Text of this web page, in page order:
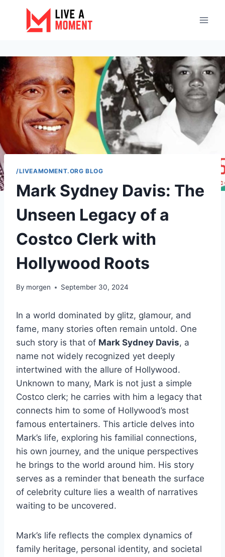
content
/LIVEAMOMENT.ORG BLOG
Mark Sydney Davis: The
Unseen Legacy of a
Costco Clerk with
Hollywood Roots
By morgen September 30, 2024
In a world dominated by glitz, glamour, and
fame, many stories often remain untold. One
such story is that of Mark Sydney Davis, a
name not widely recognized yet deeply
intertwined with the allure of Hollywood.
Unknown to many, Mark is not just a simple
Costco clerk; he carries with him a legacy that
connects him to some of Hollywood’s most
famous entertainers. This article delves into
Mark’s life, exploring his familial connections,
his own journey, and the unique perspectives
he brings to the world around him. His story
serves as a reminder that beneath the surface
of celebrity culture lies a wealth of narratives
waiting to be uncovered.
Mark’s life reflects the complex dynamics of
family heritage, personal identity, and societal